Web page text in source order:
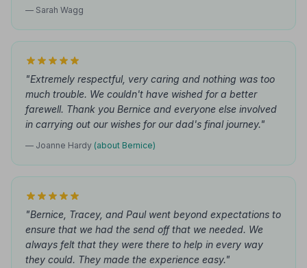
— Sarah Wagg
"Extremely respectful, very caring and nothing was too
much trouble. We couldn't have wished for a better
farewell. Thank you Bernice and everyone else involved
in carrying out our wishes for our dad's final journey."
— Joanne Hardy (about Bernice)
"Bernice, Tracey, and Paul went beyond expectations to
ensure that we had the send off that we needed. We
always felt that they were there to help in every way
they could. They made the experience easy."